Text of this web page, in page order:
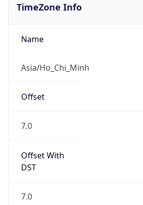
TimeZone Info
Name
Asia/Ho_Chi_Minh
Offset
7.0
Offset With
DST
7.0